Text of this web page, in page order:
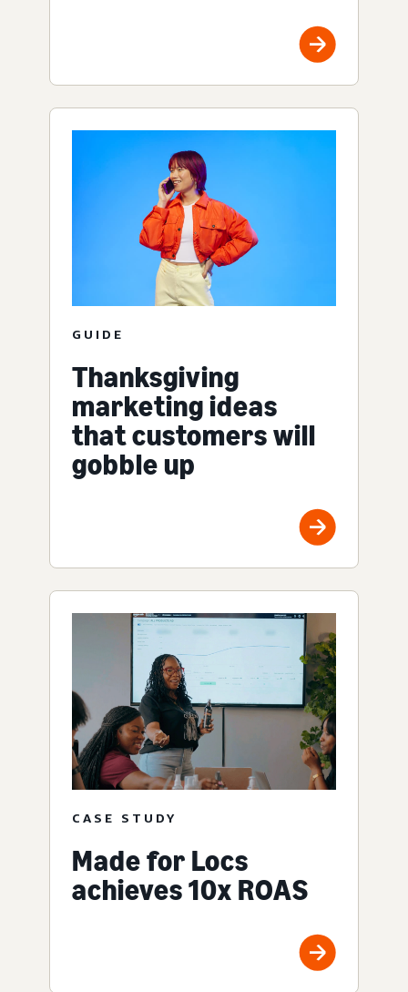
GUIDE
Thanksgiving
marketing ideas
that customers will
gobble up
CASE STUDY
Made for Locs
achieves 10x ROAS